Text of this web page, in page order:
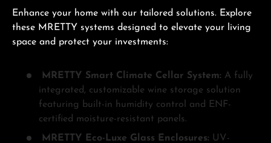
Enhance your home with our tailored solutions. Explore
these MRETTY systems designed to elevate your living
space and protect your investments:
MRETTY Smart Climate Cellar System: A fully
integrated, customizable wine storage solution
featuring built-in humidity control and ENF-
certified moisture-resistant panels.
MRETTY Eco-Luxe Glass Enclosures: UV-